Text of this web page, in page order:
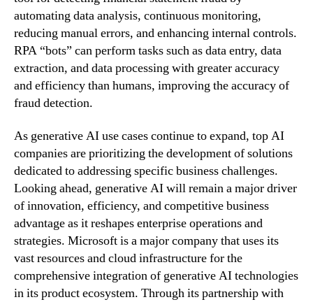
automating data analysis, continuous monitoring,
reducing manual errors, and enhancing internal controls.
RPA “bots” can perform tasks such as data entry, data
extraction, and data processing with greater accuracy
and efficiency than humans, improving the accuracy of
fraud detection.
As generative AI use cases continue to expand, top AI
companies are prioritizing the development of solutions
dedicated to addressing specific business challenges.
Looking ahead, generative AI will remain a major driver
of innovation, efficiency, and competitive business
advantage as it reshapes enterprise operations and
strategies. Microsoft is a major company that uses its
vast resources and cloud infrastructure for the
comprehensive integration of generative AI technologies
in its product ecosystem. Through its partnership with